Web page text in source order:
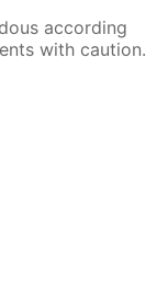
according
with caution.